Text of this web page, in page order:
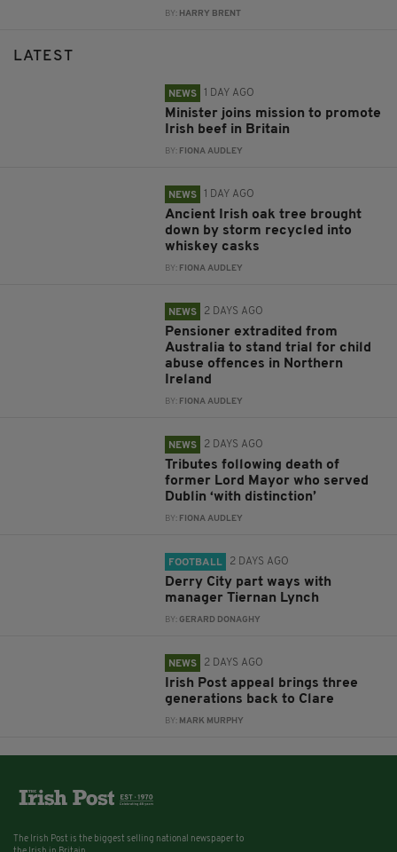
BY: HARRY BRENT
LATEST
NEWS 1 DAY AGO
Minister joins mission to promote
Irish beef in Britain
BY: FIONA AUDLEY
NEWS 1 DAY AGO
Ancient Irish oak tree brought
down by storm recycled into
whiskey casks
BY: FIONA AUDLEY
NEWS 2 DAYS AGO
Pensioner extradited from
Australia to stand trial for child
abuse offences in Northern
Ireland
BY: FIONA AUDLEY
NEWS 2 DAYS AGO
Tributes following death of
former Lord Mayor who served
Dublin ‘with distinction’
BY: FIONA AUDLEY
FOOTBALL 2 DAYS AGO
Derry City part ways with
manager Tiernan Lynch
BY:GERARD DONAGHY
NEWS 2 DAYS AGO
Irish Post appeal brings three
generations back to Clare
BY: MARK MURPHY
The Irish Post is the biggest selling national newspaper to